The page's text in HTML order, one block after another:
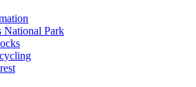
National Park